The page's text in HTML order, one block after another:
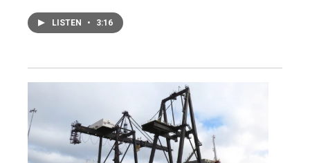
LISTEN • 3:16